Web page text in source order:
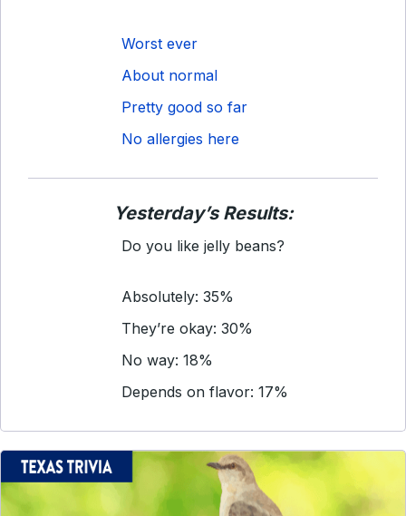
Worst ever
About normal
Pretty good so far
No allergies here
Yesterday’s Results:
Do you like jelly beans?
Absolutely: 35%
They’re okay: 30%
No way: 18%
Depends on flavor: 17%